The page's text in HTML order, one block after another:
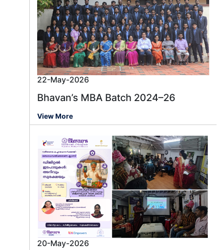
22-May-2026
Bhavan’s MBA Batch 2024–26
View More
20-May-2026